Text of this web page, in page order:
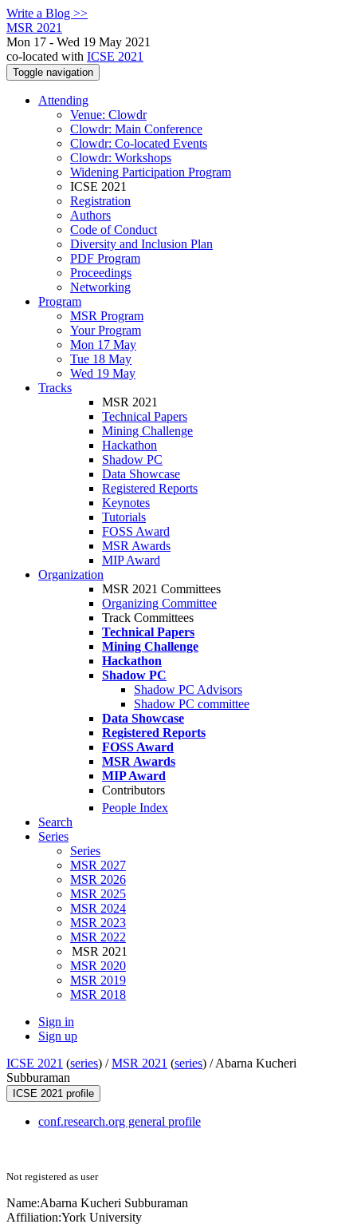
Write a Blog >>
MSR 2021
Mon 17 - Wed 19 May 2021
co-located with ICSE 2021
Toggle navigation
Attending
Venue: Clowdr
Clowdr: Main Conference
Clowdr: Co-located Events
Clowdr: Workshops
Widening Participation Program
ICSE 2021
Registration
Authors
Code of Conduct
Diversity and Inclusion Plan
PDF Program
Proceedings
Networking
Program
MSR Program
Your Program
Mon 17 May
Tue 18 May
Wed 19 May
Tracks
MSR 2021
Technical Papers
Mining Challenge
Hackathon
Shadow PC
Data Showcase
Registered Reports
Keynotes
Tutorials
FOSS Award
MSR Awards
MIP Award
Organization
MSR 2021 Committees
Organizing Committee
Track Committees
Technical Papers
Mining Challenge
Hackathon
Shadow PC
Shadow PC Advisors
Shadow PC committee
Data Showcase
Registered Reports
FOSS Award
MSR Awards
MIP Award
Contributors
People Index
Search
Series
Series
MSR 2027
MSR 2026
MSR 2025
MSR 2024
MSR 2023
MSR 2022
MSR 2021
MSR 2020
MSR 2019
MSR 2018
Sign in
Sign up
ICSE 2021 (series) /MSR 2021 (series) /Abarna Kucheri
Subburaman
ICSE 2021 profile
conf.research.org general profile
Not registered as user
Name:Abarna Kucheri Subburaman
Affiliation:York University